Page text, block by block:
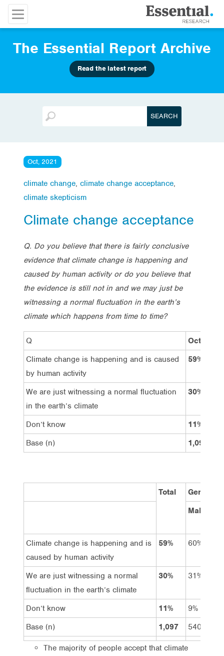
The Essential Report Archive
Read the latest report
Oct, 2021
climate change, climate change acceptance,
climate skepticism
Climate change acceptance
Q. Do you believe that there is fairly conclusive
evidence that climate change is happening and
caused by human activity or do you believe that
the evidence is still not in and we may just be
witnessing a normal fluctuation in the earth’s
climate which happens from time to time?
Q
Oct’21
Climate change is happening and is caused
by human activity
59%
We are just witnessing a normal fluctuation
in the earth’s climate
30%
Don’t know
11%
Base (n)
1,097
Total
Gender
Male
Climate change is happening and is
caused by human activity
59% 60%
We are just witnessing a normal
fluctuation in the earth’s climate
30% 31%
Don’t know 11%
9%
Base (n)
1,097 540
The majority of people accept that climate